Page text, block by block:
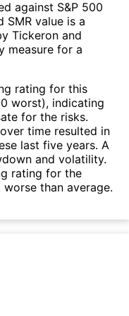
against S&P 500
SMR value is a
Tickeron and
measure for a
rating for this
worst), indicating
for the risks.
time resulted in
last five years. A
and volatility.
rating for the
than average.